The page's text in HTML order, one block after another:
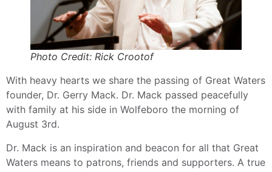
Photo Credit: Rick Crootof
With heavy hearts we share the passing of Great Waters
founder, Dr. Gerry Mack. Dr. Mack passed peacefully
with family at his side in Wolfeboro the morning of
August 3rd.
Dr. Mack is an inspiration and beacon for all that Great
Waters means to patrons, friends and supporters. A true